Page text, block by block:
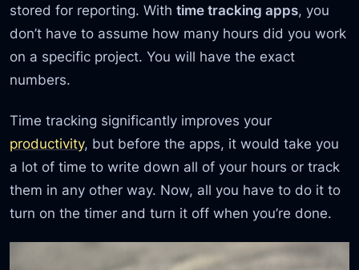
stored for reporting. Withtime tracking apps, you
don’t have to assume how many hours did you work
on a specific project. You will have the exact
numbers.
Time tracking significantly improves your
productivity, but before the apps, it would take you
a lot of time to write down all of your hours or track
them in any other way. Now, all you have to do it to
turn on the timer and turn it off when you’re done.